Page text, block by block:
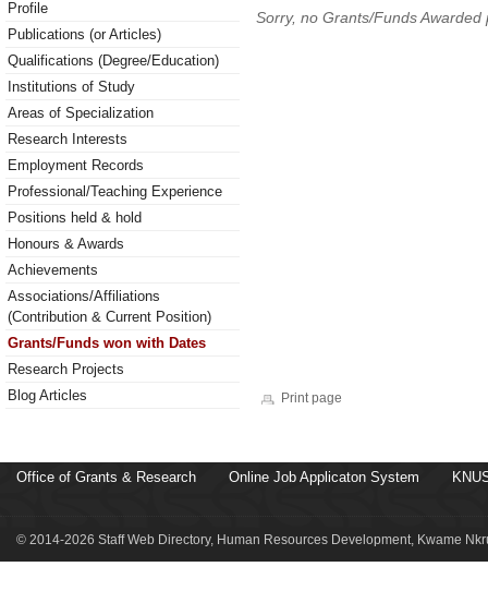
Profile
Publications (or Articles)
Qualifications (Degree/Education)
Institutions of Study
Areas of Specialization
Research Interests
Employment Records
Professional/Teaching Experience
Positions held & hold
Honours & Awards
Achievements
Associations/Affiliations
(Contribution & Current Position)
Grants/Funds won with Dates
Research Projects
Blog Articles
Sorry, no Grants/Funds Awarded
Print page
Office of Grants & Research Online Job Applicaton System
© 2014-2026 Staff Web Directory, Human Resources Development, Kwame